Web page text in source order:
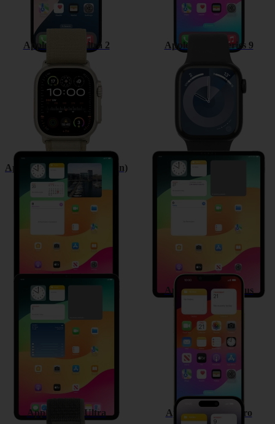
Apple Watch Ultra 2 Apple Watch Series 9
Apple iPad (10th Generation) Apple iPad Pro 12.9 (2022)
Apple iPad Pro 11 (2022) Apple iPhone 14 Plus
Apple Watch Ultra Apple iPhone 14 Pro